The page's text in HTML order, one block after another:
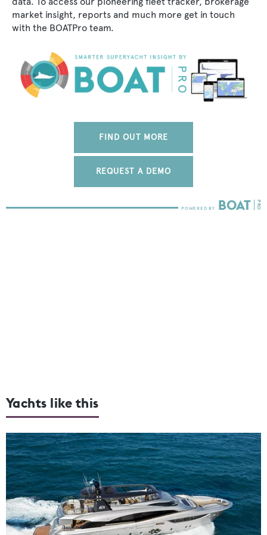
market insight, reports and much more get in touch
with the BOATPro team.
FIND OUT MORE
REQUEST A DEMO
Yachts like this